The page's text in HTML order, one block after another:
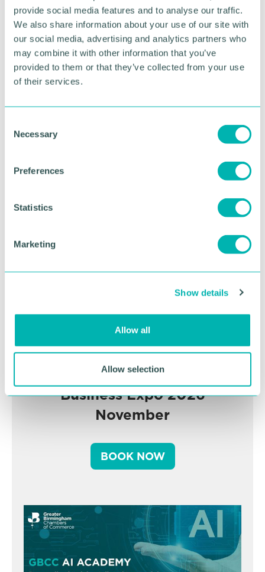
provide social media features and to analyse our traffic.
We also share information about your use of our site with
our social media, advertising and analytics partners who
may combine it with other information that you’ve
provided to them or that they’ve collected from your use
of their services.
Necessary
Preferences
Statistics
Marketing
Show details
Allow all
Allow selection
and winning HVDC work in the UK, and I know that
network operators will really value the wealth of
talent we have in our team.
“This is a really exciting time to be working on UK
energy infrastructure, as grid operators work to
integrate new forms of power generation. I 'm
address the challenges ahead. ”
Greater Birmingham
Business Expo 2026
November
BOOK NOW